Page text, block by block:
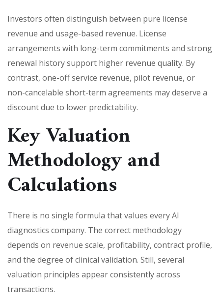
Investors often distinguish between pure license
revenue and usage-based revenue. License
arrangements with long-term commitments and strong
renewal history support higher revenue quality. By
contrast, one-off service revenue, pilot revenue, or
non-cancelable short-term agreements may deserve a
discount due to lower predictability.
Key Valuation
Methodology and
Calculations
There is no single formula that values every AI
diagnostics company. The correct methodology
depends on revenue scale, profitability, contract profile,
and the degree of clinical validation. Still, several
valuation principles appear consistently across
transactions.